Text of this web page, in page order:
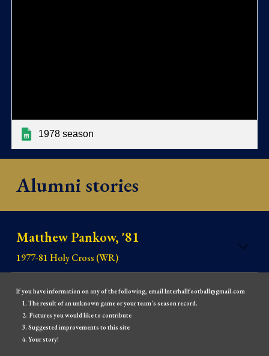
1978 season
Alumni stories
Matthew Pankow, '81
1977-81 Holy Cross (WR)
If you have information on any of the following, email Interhallfootball@gmail.com
The result of an unknown game or your team's season record.
Pictures you would like to contribute
Suggested improvements to this site
Your story!